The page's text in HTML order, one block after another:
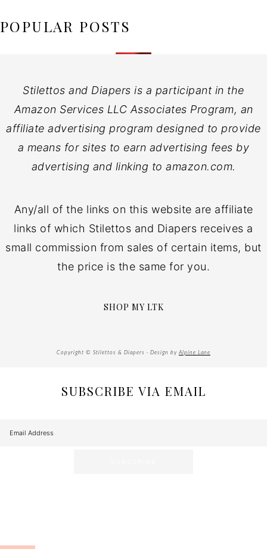
POPULAR POSTS
Stilettos and Diapers is a participant in the
Amazon Services LLC Associates Program, an
affiliate advertising program designed to provide
a means for sites to earn advertising fees by
advertising and linking to amazon.com.
Any/all of the links on this website are affiliate
links of which Stilettos and Diapers receives a
small commission from sales of certain items, but
the price is the same for you.
SHOP MY LTK
Copyright © Stilettos & Diapers · Design by Alpine Lane
SUBSCRIBE VIA EMAIL